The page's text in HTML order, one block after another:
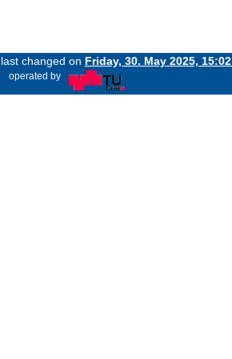
changed on Friday, 30. May 2025, 15:02
operated by